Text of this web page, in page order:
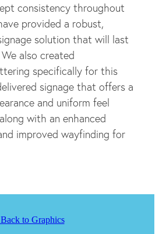
consistency throughout
provided a robust,
solution that will last
also created
specifically for this
signage that offers a
and uniform feel
with an enhanced
improved wayfinding for
to Graphics